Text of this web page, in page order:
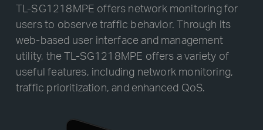
TL-SG1218MPE offers network monitoring for
users to observe traffic behavior. Through its
web-based user interface and management
utility, the TL-SG1218MPE offers a variety of
useful features, including network monitoring,
traffic prioritization, and enhanced QoS.